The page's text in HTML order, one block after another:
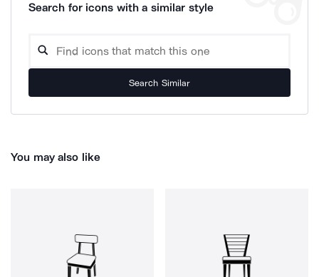
Search for icons with a similar style
Search Similar
You may also like